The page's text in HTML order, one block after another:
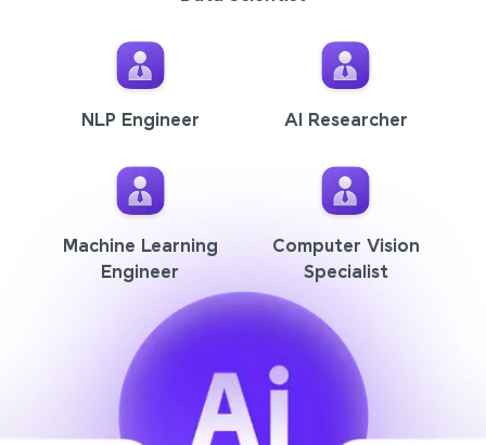
NLP Engineer AI Researcher
Machine Learning
Engineer
Computer Vision
Specialist